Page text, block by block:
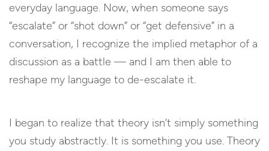
everyday language. Now, when someone says
“escalate” or “shot down” or “get defensive” in a
conversation, I recognize the implied metaphor of a
discussion as a battle — and I am then able to
reshape my language to de-escalate it.
I began to realize that theory isn’t simply something
you study abstractly. It is something you use. Theory